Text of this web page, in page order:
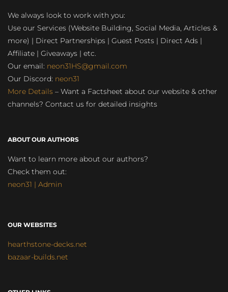
We always look to work with you:
Use our Services (Website Building, Social Media, Articles &
more) | Direct Partnerships | Guest Posts | Direct Ads |
Affiliate | Giveaways | etc.
Our email: neon31HS@gmail.com
Our Discord: neon31
More Details – Want a Factsheet about our website & other
channels? Contact us for detailed insights
ABOUT OUR AUTHORS
Want to learn more about our authors?
Check them out:
neon31 | Admin
OUR WEBSITES
hearthstone-decks.net
bazaar-builds.net